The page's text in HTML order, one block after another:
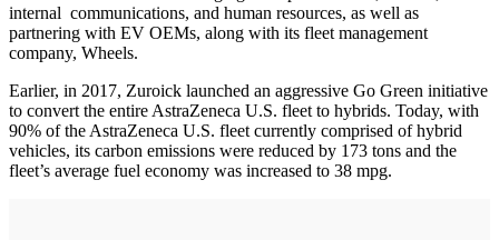
internal communications, and human resources, as well as
partnering with EV OEMs, along with its fleet management
company, Wheels.
Earlier, in 2017, Zuroick launched an aggressive Go Green initiative
to convert the entire AstraZeneca U.S. fleet to hybrids. Today, with
90% of the AstraZeneca U.S. fleet currently comprised of hybrid
vehicles, its carbon emissions were reduced by 173 tons and the
fleet’s average fuel economy was increased to 38 mpg.